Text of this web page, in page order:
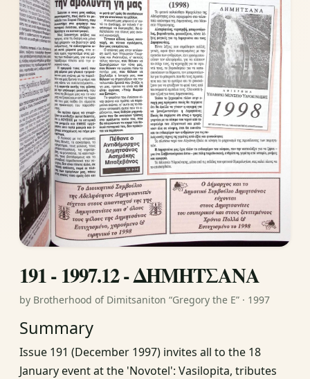
191 - 1997.12 - ΔΗΜΗΤΣΑΝΑ
by Brotherhood of Dimitsaniton “Gregory the E” · 1997
Summary
Issue 191 (December 1997) invites all to the 18
January event at the 'Novotel': Vasilopita, tributes